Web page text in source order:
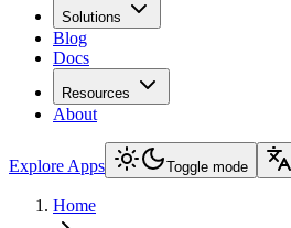
Solutions
Blog
Docs
Resources
About
Explore Apps Toggle mode
Home